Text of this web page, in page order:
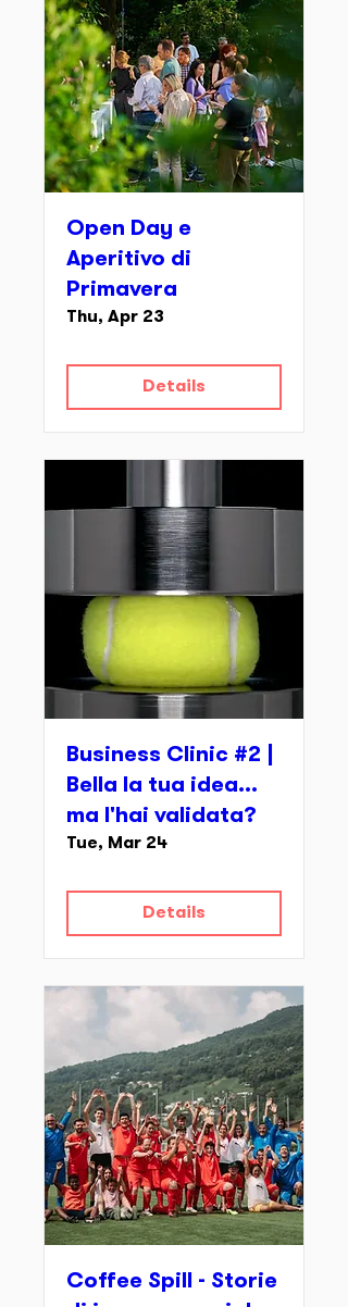
Open Day e
Aperitivo di
Primavera
Thu, Apr 23
Details
Business Clinic #2 |
Bella la tua idea...
ma l'hai validata?
Tue, Mar 24
Details
Coffee Spill - Storie